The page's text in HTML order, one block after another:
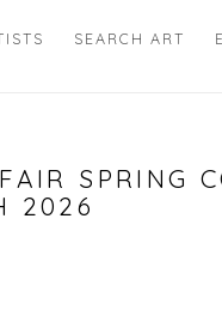
SEARCH ART
SPRING
2026